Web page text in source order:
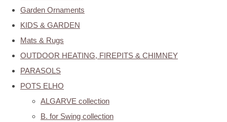
Garden Ornaments
KIDS & GARDEN
Mats & Rugs
OUTDOOR HEATING, FIREPITS & CHIMNEY
PARASOLS
POTS ELHO
ALGARVE collection
B. for Swing collection